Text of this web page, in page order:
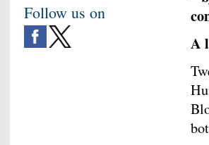
A
Follow us on